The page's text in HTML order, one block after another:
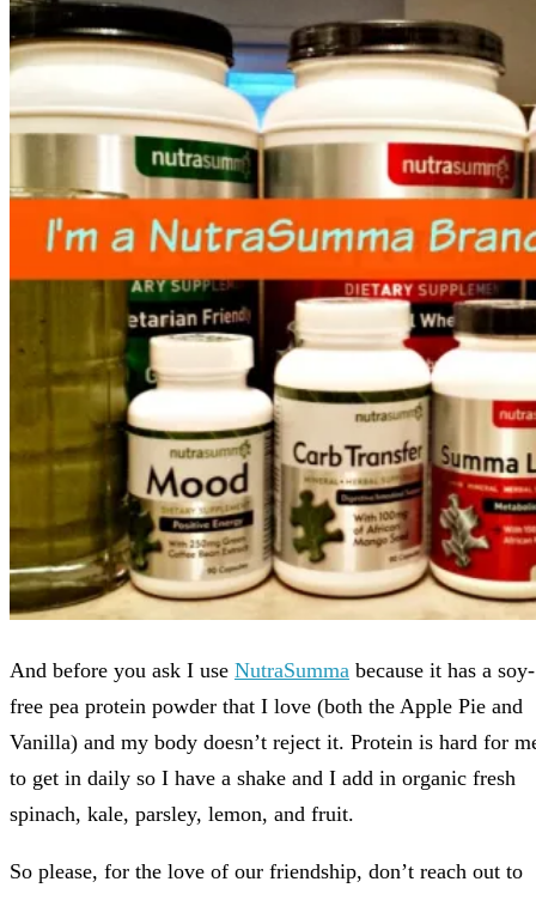
And before you ask I use NutraSumma because it has a soy-
free pea protein powder that I love (both the Apple Pie and
Vanilla) and my body doesn’t reject it. Protein is hard for
to get in daily so I have a shake and I add in organic fresh
spinach, kale, parsley, lemon, and fruit.
So please, for the love of our friendship, don’t reach out to